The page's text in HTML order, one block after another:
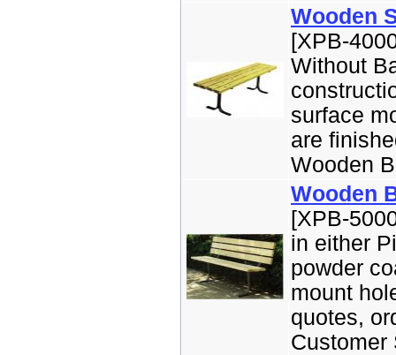
Wooden
[XPB-
Without
surface
are
Wooden
Wooden
[XPB-
in either
powder
mount
quotes,
Customer